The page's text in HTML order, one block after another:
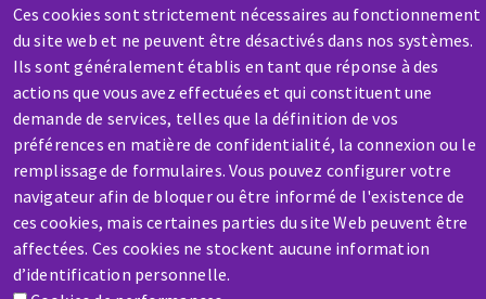
Ces cookies sont strictement nécessaires au fonctionnement
du site web et ne peuvent être désactivés dans nos systèmes.
Ils sont généralement établis en tant que réponse à des
actions que vous avez effectuées et qui constituent une
demande de services, telles que la définition de vos
préférences en matière de confidentialité, la connexion ou le
remplissage de formulaires. Vous pouvez configurer votre
navigateur afin de bloquer ou être informé de l'existence de
ces cookies, mais certaines parties du site Web peuvent être
affectées. Ces cookies ne stockent aucune information
d’identification personnelle.
SERVICE / REPAIR
A broken machine? Out of order?
Contact-us